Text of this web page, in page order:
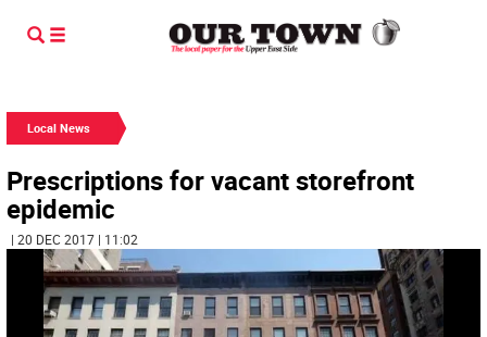
Local News
Prescriptions for vacant storefront
epidemic
| 20 DEC 2017 | 11:02